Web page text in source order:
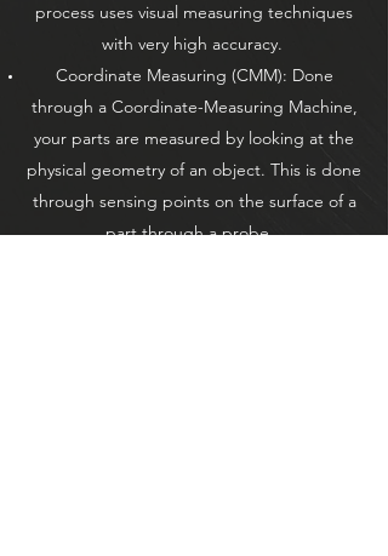
process uses visual measuring techniques
with very high accuracy.
Coordinate Measuring (CMM): Done
through a Coordinate-Measuring Machine,
your parts are measured by looking at the
physical geometry of an object. This is done
through sensing points on the surface of a
part through a probe.